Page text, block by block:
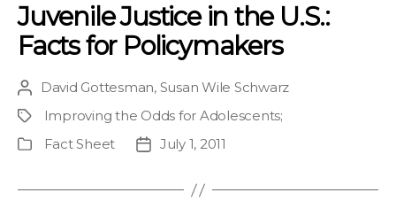
Juvenile Justice in the U.S.:
Facts for Policymakers
Post
author
David Gottesman, Susan Wile Schwarz
ProjectImproving the Odds for Adolescents;
Publication
Fact Sheet
PostJuly 1, 2011